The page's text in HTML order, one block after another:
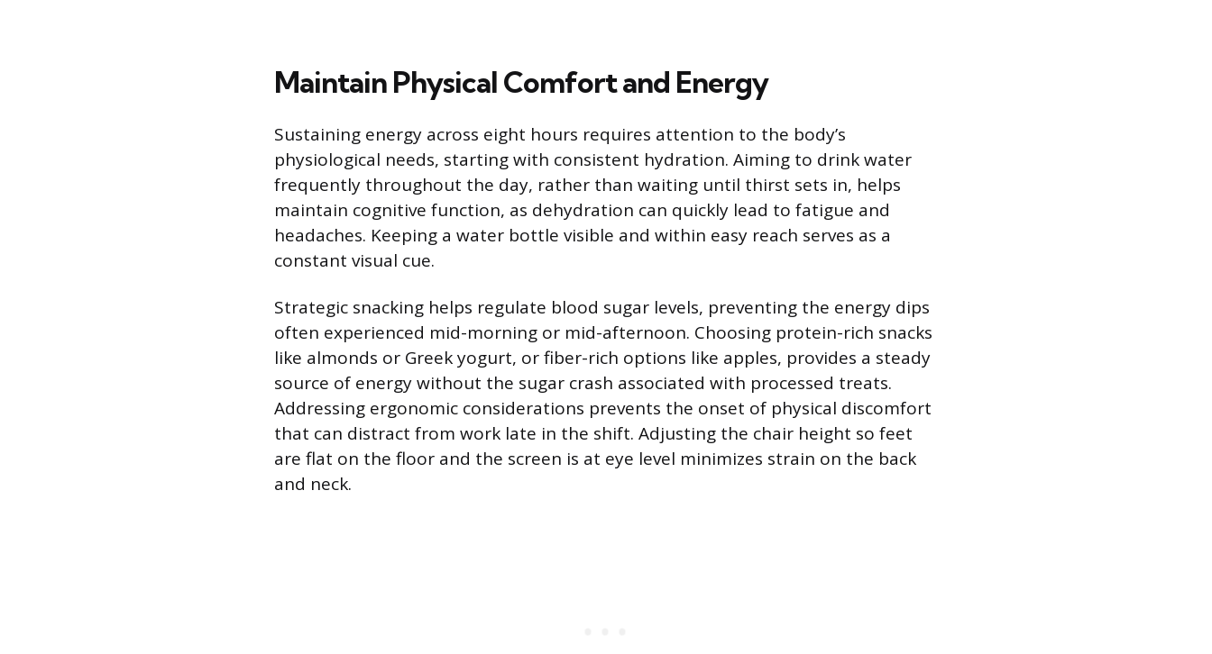
Maintain Physical Comfort and Energy
Sustaining energy across eight hours requires attention to the body’s
physiological needs, starting with consistent hydration. Aiming to drink water
frequently throughout the day, rather than waiting until thirst sets in, helps
maintain cognitive function, as dehydration can quickly lead to fatigue and
headaches. Keeping a water bottle visible and within easy reach serves as a
constant visual cue.
Strategic snacking helps regulate blood sugar levels, preventing the energy dips
often experienced mid-morning or mid-afternoon. Choosing protein-rich snacks
like almonds or Greek yogurt, or fiber-rich options like apples, provides a steady
source of energy without the sugar crash associated with processed treats.
Addressing ergonomic considerations prevents the onset of physical discomfort
that can distract from work late in the shift. Adjusting the chair height so feet
are flat on the floor and the screen is at eye level minimizes strain on the back
and neck.